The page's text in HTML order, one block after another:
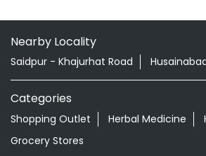
Nearby Locality
Saidpur - Khajurhat Road
Categories
Shopping Outlet Herbal Medicine
Grocery Stores